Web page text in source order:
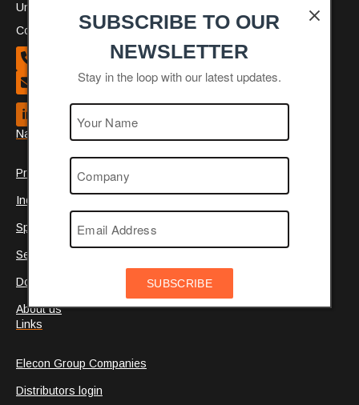
United Kingdom
Company No: 7397993
+44 (0)1484 465 800
Contact us
Navigation
Products
Industries
Special
Service
Documentation
About us
Links
Elecon Group Companies
Distributors login
SUBSCRIBE TO OUR
NEWSLETTER
Stay in the loop with our latest updates.
SUBSCRIBE